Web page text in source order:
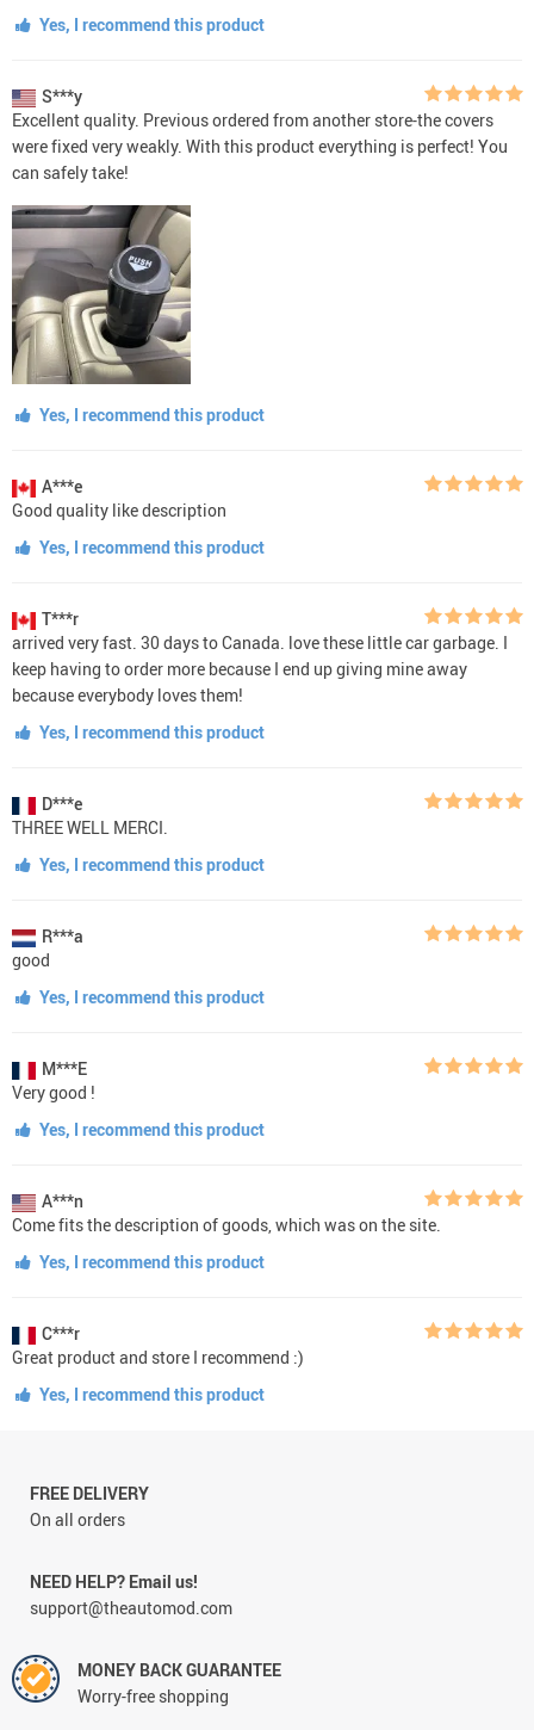
Yes, I recommend this product
S***y
Excellent quality. Previous ordered from another store-the covers
were fixed very weakly. With this product everything is perfect! You
can safely take!
Yes, I recommend this product
A***e
Good quality like description
Yes, I recommend this product
T***r
arrived very fast. 30 days to Canada. love these little car garbage. I
keep having to order more because I end up giving mine away
because everybody loves them!
Yes, I recommend this product
D***e
THREE WELL MERCI.
Yes, I recommend this product
R***a
good
Yes, I recommend this product
M***E
Very good !
Yes, I recommend this product
A***n
Come fits the description of goods, which was on the site.
Yes, I recommend this product
C***r
Great product and store I recommend :)
Yes, I recommend this product
FREE DELIVERY
On all orders
NEED HELP? Email us!
support@theautomod.com
MONEY BACK GUARANTEE
Worry-free shopping